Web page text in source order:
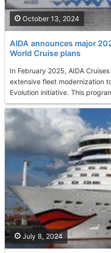
AIDA announces major
World Cruise plans
In February 2025, AIDA
extensive fleet modernization
Evolution initiative. This
October 13, 2024
July 8, 2024